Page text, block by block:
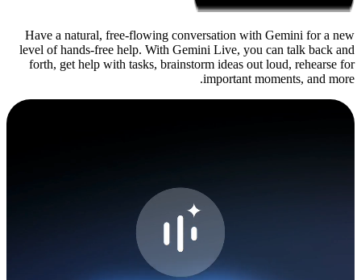
Have a natural, free-flowing
level of hands-free help. With
forth, get help with tasks,